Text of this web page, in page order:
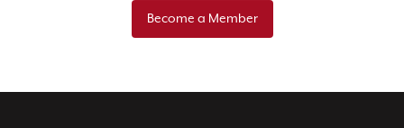
Become a Member